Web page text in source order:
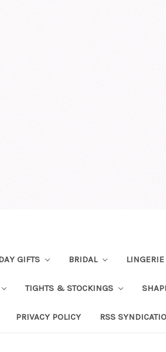
GIFTS BRIDAL LINGERIE
TIGHTS & STOCKINGS
PRIVACY POLICY RSS